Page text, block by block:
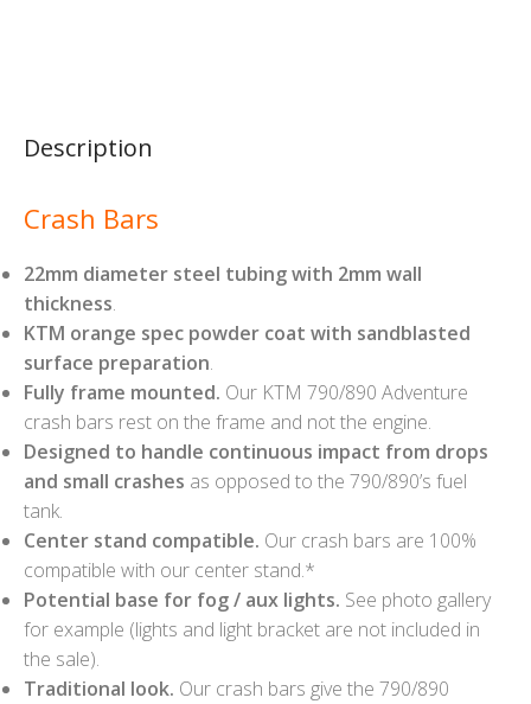
Description
Crash Bars
22mm diameter steel tubing with 2mm wall
thickness.
KTM orange spec powder coat with sandblasted
surface preparation.
Fully frame mounted. Our KTM 790/890 Adventure
crash bars rest on the frame and not the engine.
Designed to handle continuous impact from drops
and small crashes as opposed to the 790/890’s fuel
tank.
Center stand compatible. Our crash bars are 100%
compatible with our center stand.*
Potential base for fog / aux lights. See photo gallery
for example (lights and light bracket are not included in
the sale).
Traditional look. Our crash bars give the 790/890